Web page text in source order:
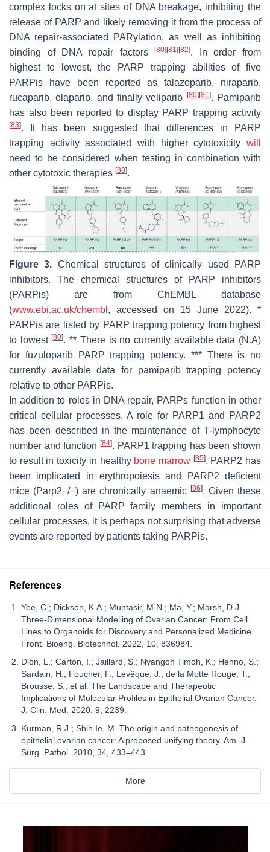
complex locks on at sites of DNA breakage, inhibiting the
release of PARP and likely removing it from the process of
DNA repair-associated PARylation, as well as inhibiting
binding of DNA repair factors[80][81][82]. In order from
highest to lowest, the PARP trapping abilities of five
PARPis have been reported as talazoparib, niraparib,
rucaparib, olaparib, and finally veliparib [80][81 ]. Pamiparib
has also been reported to display PARP trapping activity
[83]. It has been suggested that differences in PARP
trapping activity associated with higher cytotoxicity will
need to be considered when testing in combination with
other cytotoxic therapies [80].
Figure 3. Chemical structures of clinically used PARP
inhibitors. The chemical structures of PARP inhibitors
(PARPis) are from ChEMBL database
(www.ebi.ac.uk/chembl , accessed on 15 June 2022). *
PARPis are listed by PARP trapping potency from highest
to lowest[80]. ** There is no currently available data (N.A)
for fuzuloparib PARP trapping potency. *** There is no
currently available data for pamiparib trapping potency
relative to other PARPis.
In addition to roles in DNA repair, PARPs function in other
critical cellular processes. A role for PARP1 and PARP2
has been described in the maintenance of T-lymphocyte
number and function [84]. PARP1 trapping has been shown
to result in toxicity in healthy bone marrow [85]. PARP2 has
been implicated in erythropoiesis and PARP2 deficient
mice (Parp2−/−) are chronically anaemic [86]. Given these
additional roles of PARP family members in important
cellular processes, it is perhaps not surprising that adverse
events are reported by patients taking PARPis.
References
Yee, C.; Dickson, K.A.; Muntasir, M.N.; Ma, Y.; Marsh, D.J.
Three-Dimensional Modelling of Ovarian Cancer: From Cell
Lines to Organoids for Discovery and Personalized Medicine.
Front. Bioeng. Biotechnol. 2022, 10, 836984.
Dion, L.; Carton, I.; Jaillard, S.; Nyangoh Timoh, K.; Henno, S.;
Sardain, H.; Foucher, F.; Levêque, J.; de la Motte Rouge, T.;
Brousse, S.; et al. The Landscape and Therapeutic
Implications of Molecular Profiles in Epithelial Ovarian Cancer.
J. Clin. Med. 2020, 9, 2239.
Kurman, R.J.; Shih Ie, M. The origin and pathogenesis of
epithelial ovarian cancer: A proposed unifying theory. Am. J.
Surg. Pathol. 2010, 34, 433–443.
More